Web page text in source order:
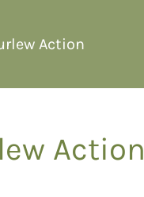
Action
Action